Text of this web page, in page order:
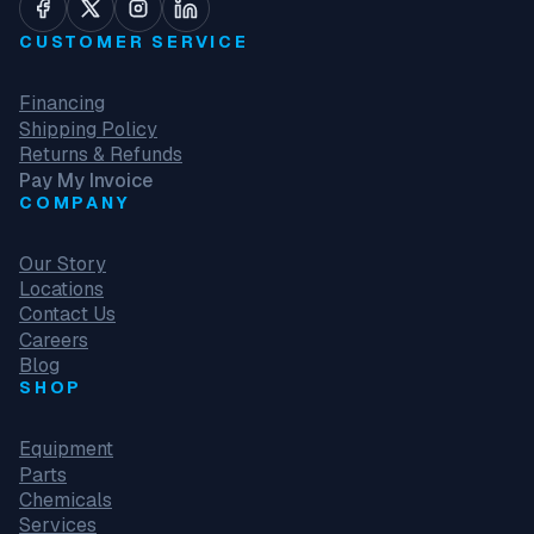
CUSTOMER SERVICE
Financing
Shipping Policy
Returns & Refunds
Pay My Invoice
COMPANY
Our Story
Locations
Contact Us
Careers
Blog
SHOP
Equipment
Parts
Chemicals
Services